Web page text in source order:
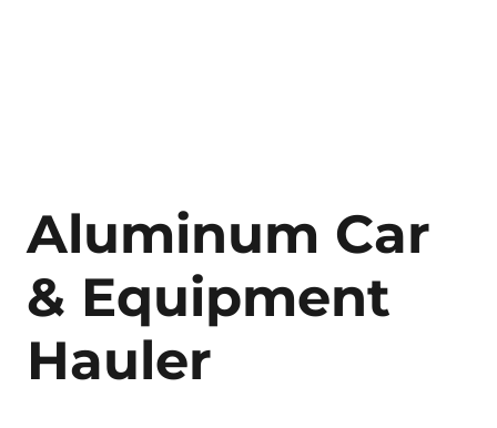
Aluminum Car
& Equipment
Hauler